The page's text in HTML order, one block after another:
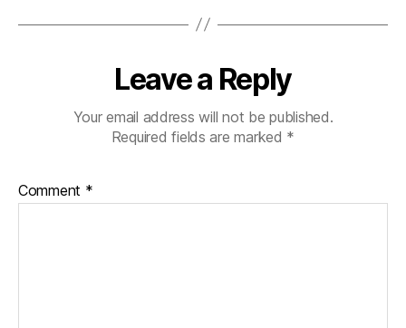
Leave a Reply
Your email address will not be published.
Required fields are marked *
Comment *